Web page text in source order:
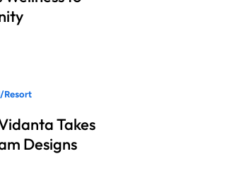
Resort
Takes
Designs